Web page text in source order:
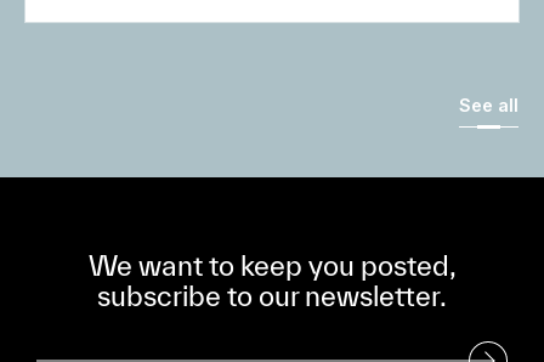
See all
We want to keep you posted,
subscribe to our newsletter.